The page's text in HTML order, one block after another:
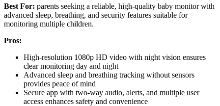
Best For: parents seeking a reliable, high-quality baby monitor with
advanced sleep, breathing, and security features suitable for
monitoring multiple children.
Pros:
High-resolution 1080p HD video with night vision ensures
clear monitoring day and night
Advanced sleep and breathing tracking without sensors
provides peace of mind
Secure app with two-way audio, alerts, and multiple user
access enhances safety and convenience